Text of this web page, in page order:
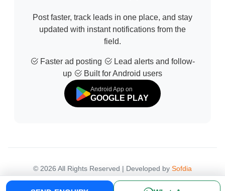
Post faster, track leads in one place, and stay
updated with instant notifications from the
field.
Faster ad posting
Lead alerts and follow-
up
Built for Android users
Android App on
GOOGLE PLAY
© 2026 All Rights Reserved | Developed by Sofdia